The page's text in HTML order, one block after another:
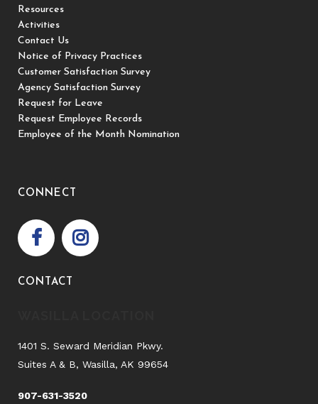
Resources
Activities
Contact Us
Notice of Privacy Practices
Customer Satisfaction Survey
Agency Satisfaction Survey
Request for Leave
Request Employee Records
Employee of the Month Nomination
CONNECT
CONTACT
1401 S. Seward Meridian Pkwy.
Suites A & B, Wasilla, AK 99654
907-631-3520